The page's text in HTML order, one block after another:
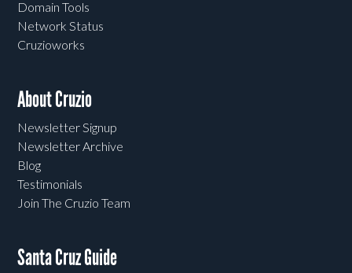
Domain Tools
Network Status
Cruzioworks
About Cruzio
Newsletter Signup
Newsletter Archive
Blog
Testimonials
Join The Cruzio Team
Santa Cruz Guide